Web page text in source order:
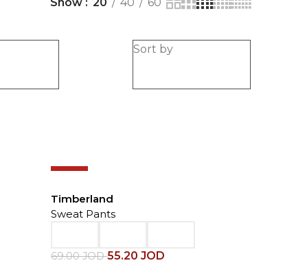
Sort by
Timberland
Sweat Pants
69.00JOD55.20JOD